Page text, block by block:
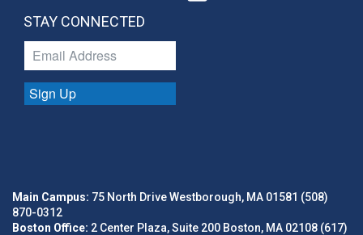
STAY CONNECTED
Sign Up
Main Campus: 75 North Drive Westborough, MA 01581 (508)
870-0312
Boston Office: 2 Center Plaza, Suite 200 Boston, MA 02108 (617)